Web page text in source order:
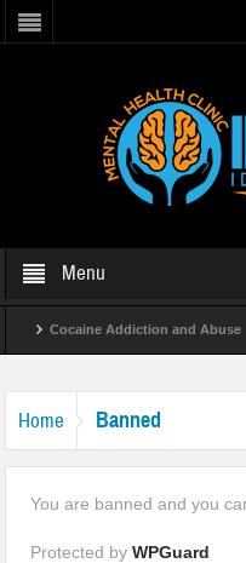
Menu
Cocaine Addiction and Abuse
Home Banned
You are banned and you
Protected byWPGuard